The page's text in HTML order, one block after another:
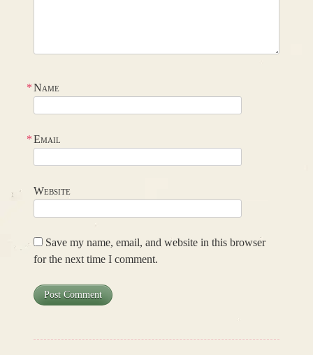
Name
*
Email
*
Website
Save my name, email, and website in this browser
for the next time I comment.